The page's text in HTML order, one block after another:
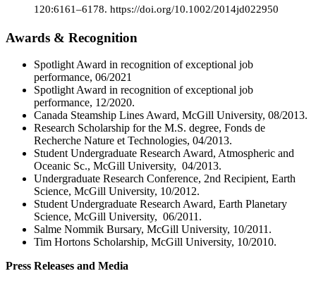
120:6161–6178. https://doi.org/10.1002/2014jd022950
Awards & Recognition
Spotlight Award in recognition of exceptional job
performance, 06/2021
Spotlight Award in recognition of exceptional job
performance, 12/2020.
Canada Steamship Lines Award, McGill University, 08/2013.
Research Scholarship for the M.S. degree, Fonds de
Recherche Nature et Technologies, 04/2013.
Student Undergraduate Research Award, Atmospheric and
Oceanic Sc., McGill University, 04/2013.
Undergraduate Research Conference, 2nd Recipient, Earth
Science, McGill University, 10/2012.
Student Undergraduate Research Award, Earth Planetary
Science, McGill University, 06/2011.
Salme Nommik Bursary, McGill University, 10/2011.
Tim Hortons Scholarship, McGill University, 10/2010.
Press Releases and Media